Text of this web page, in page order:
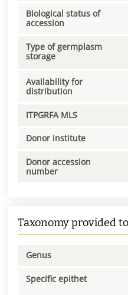
Biological status of
accession
Type of germplasm
storage
Availability for
distribution
ITPGRFA MLS
Donor institute
Donor accession
number
Taxonomy provided
Genus
Specific epithet